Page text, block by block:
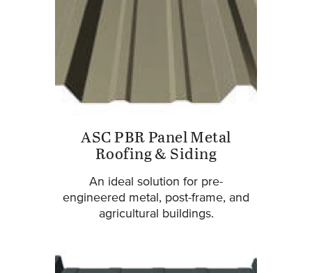
ASC PBR Panel Metal
Roofing & Siding
An ideal solution for pre-
engineered metal, post-frame, and
agricultural buildings.